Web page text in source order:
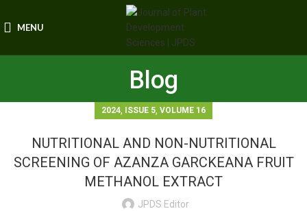
MENU
Blog
2024, ISSUE 5, VOLUME 16
NUTRITIONAL AND NON-NUTRITIONAL
SCREENING OF AZANZA GARCKEANA FRUIT
METHANOL EXTRACT
JPDS Editor